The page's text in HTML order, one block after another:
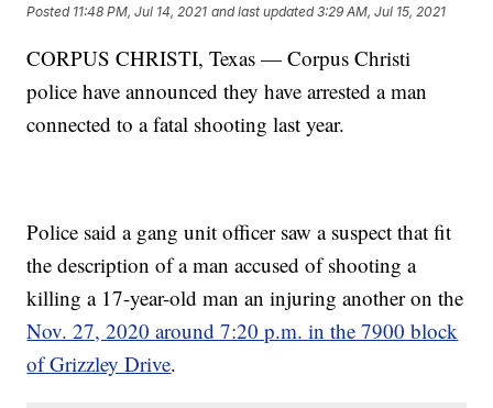
Posted 11:48 PM, Jul 14, 2021 and last updated 3:29 AM, Jul 15, 2021
CORPUS CHRISTI, Texas — Corpus Christi
police have announced they have arrested a man
connected to a fatal shooting last year.
Police said a gang unit officer saw a suspect that fit
the description of a man accused of shooting a
killing a 17-year-old man an injuring another on the
Nov. 27, 2020 around 7:20 p.m. in the 7900 block
of Grizzley Drive.